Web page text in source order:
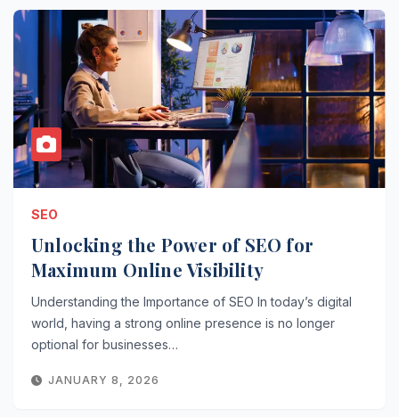
SEO
Unlocking the Power of SEO for
Maximum Online Visibility
Understanding the Importance of SEO In today’s digital
world, having a strong online presence is no longer
optional for businesses…
JANUARY 8, 2026